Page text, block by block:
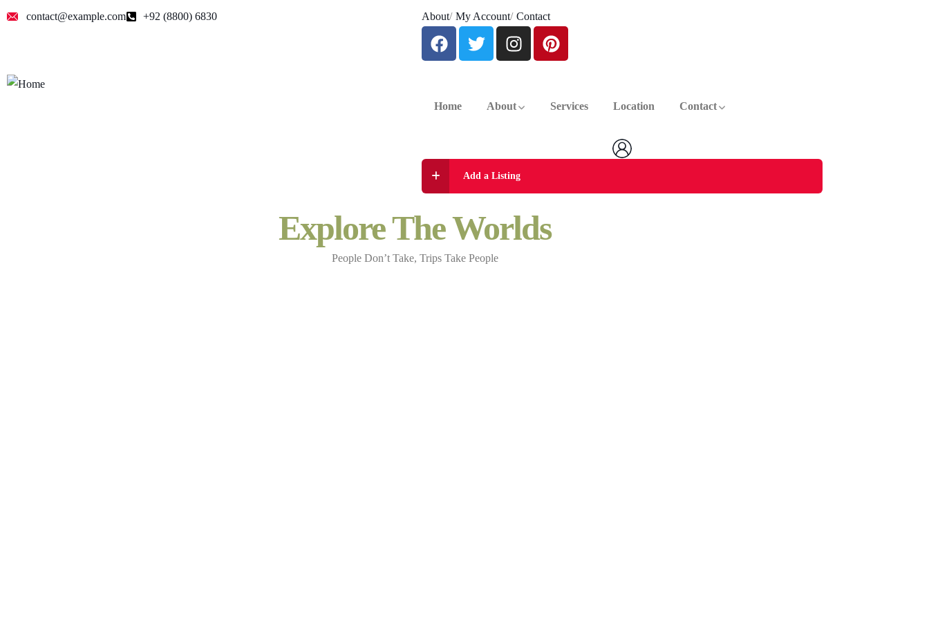
contact@example.com +92 (8800) 6830 About My Account Contact
Home About Services Location Contact
Add a Listing
Explore The Worlds
People Don’t Take, Trips Take People